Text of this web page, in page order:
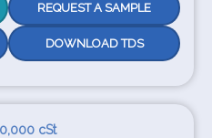
REQUEST A SAMPLE
DOWNLOAD TDS
cSt